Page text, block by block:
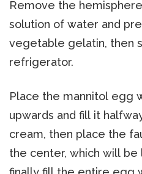
Remove the
solution of water and
vegetable gelatin, then
refrigerator.
Place the mannitol egg
upwards and fill it
cream, then place the
the center, which will be